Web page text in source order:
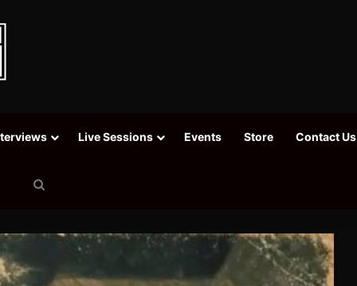
Live Sessions Events Store Contact Us